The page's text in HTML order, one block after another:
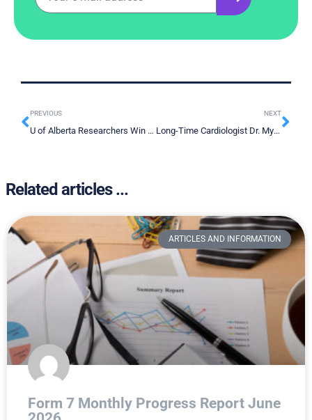
PREVIOUS
U of Alberta Researchers Win $120K Grant to Develop Metabolite-Based Lung Cancer Test
NEXT
Long-Time Cardiologist Dr. Myron Weisfeldt Who “Changed Face of Hopkins” Receiving American Heart Association’s Distinguished Watkins-Saunders Award for Commitment to Overcoming Disparities
Related articles ...
ARTICLES AND INFORMATION
Form 7 Monthly Progress Report June